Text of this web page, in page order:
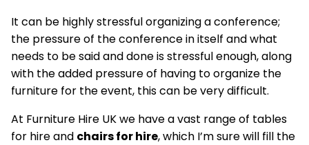
It can be highly stressful organizing a conference;
the pressure of the conference in itself and what
needs to be said and done is stressful enough, along
with the added pressure of having to organize the
furniture for the event, this can be very difficult.
At Furniture Hire UK we have a vast range of tables
for hireand chairs for hire, which I’m sure will fill the